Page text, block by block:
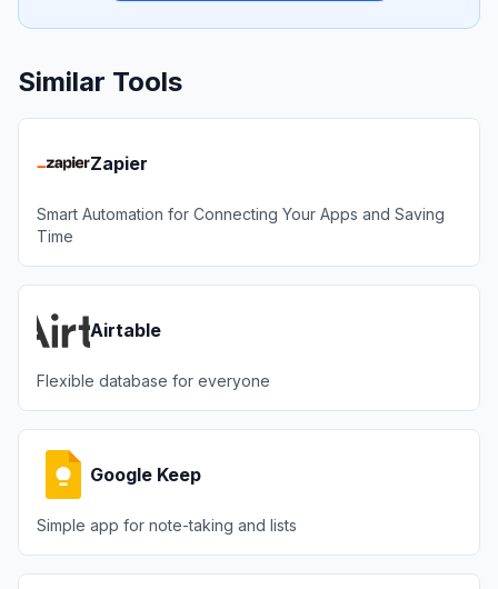
Similar Tools
Zapier
Smart Automation for Connecting Your Apps and Saving
Time
Airtable
Flexible database for everyone
Google Keep
Simple app for note-taking and lists